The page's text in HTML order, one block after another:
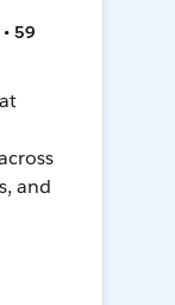
59
and